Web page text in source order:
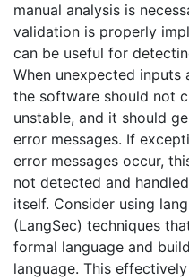
manual analysis is
validation is properly
can be useful for
When unexpected
the software should not
unstable, and it should
error messages. If
error messages occur,
not detected and
itself. Consider using
(LangSec) techniques
formal language and
language. This